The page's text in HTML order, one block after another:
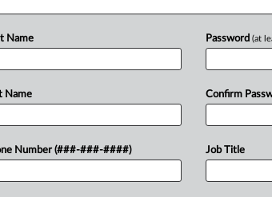
ERISA Deal
PM EDT
$1.95 million class action settlement
Bed Bath & Beyond Inc.'s 401(k)
Name
Name
Number (###-###-####)
Password (at
Confirm
Job Title